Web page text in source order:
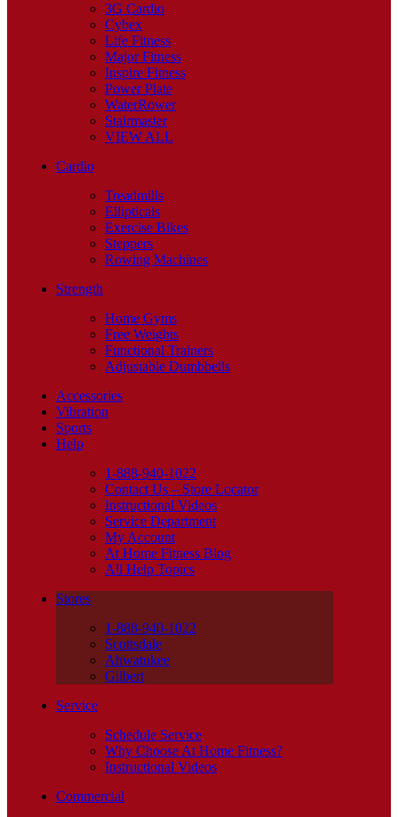
3G Cardio
Cybex
Life Fitness
Major Fitness
Inspire Fitness
Power Plate
WaterRower
Stairmaster
VIEW ALL
Cardio
Treadmills
Ellipticals
Exercise Bikes
Steppers
Rowing Machines
Strength
Home Gyms
Free Weights
Functional Trainers
Adjustable Dumbbells
Accessories
Vibration
Sports
Help
1-888-940-1022
Contact Us – Store Locator
Instructional Videos
Service Department
My Account
At Home Fitness Blog
All Help Topics
Stores
1-888-940-1022
Scottsdale
Ahwatukee
Gilbert
Service
Schedule Service
Why Choose At Home Fitness?
Instructional Videos
Commercial